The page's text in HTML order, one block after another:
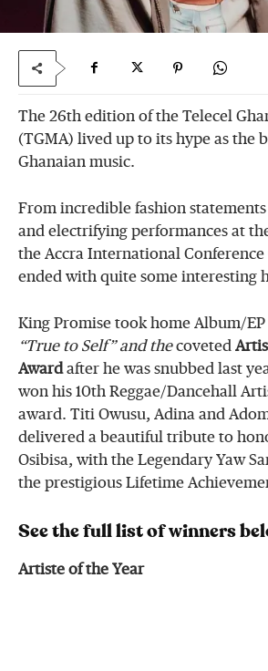
The 26th edition of the Telecel
(TGMA) lived up to its hype as the
Ghanaian music.
From incredible fashion
and electrifying performances at
the Accra International Conference
ended with quite some interesting
King Promise took home Album/
“True to Self” and thecoveted
Awardafter he was snubbed last
won his 10th Reggae/Dancehall
award. Titi Owusu, Adina and
delivered a beautiful tribute to
Osibisa, with the Legendary Yaw
the prestigious Lifetime
See the full list of winners
Artiste of the Year